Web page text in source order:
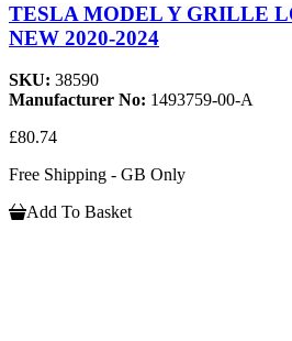
TESLA MODEL Y GRILLE
NEW 2020-2024
SKU: 38590
Manufacturer No: 1493759-00-A
£80.74
Free Shipping - GB Only
Add To Basket